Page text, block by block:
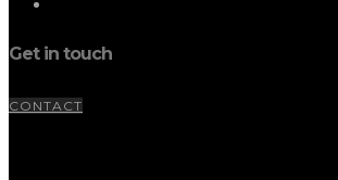
Get in touch
CONTACT